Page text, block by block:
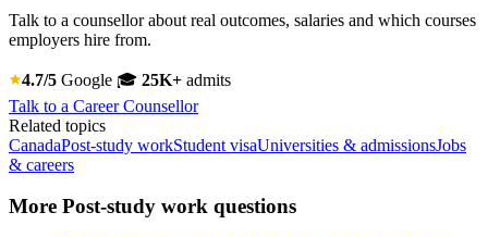
Talk to a counsellor about real outcomes, salaries and which courses
employers hire from.
4.7/5 Google 🎓 25K+ admits
Talk to a Career Counsellor
Related topics
CanadaPost-study workStudent visaUniversities & admissionsJobs
& careers
More Post-study work questions